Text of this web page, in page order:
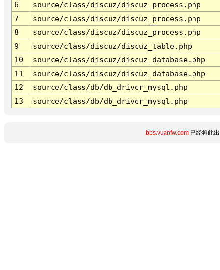
6
source/class/discuz/discuz_process.php
7
source/class/discuz/discuz_process.php
8
source/class/discuz/discuz_process.php
9
source/class/discuz/discuz_table.php
10
source/class/discuz/discuz_database.php
11
source/class/discuz/discuz_database.php
12
source/class/db/db_driver_mysql.php
13
source/class/db/db_driver_mysql.php
bbs.yuanfw.com已经将此出